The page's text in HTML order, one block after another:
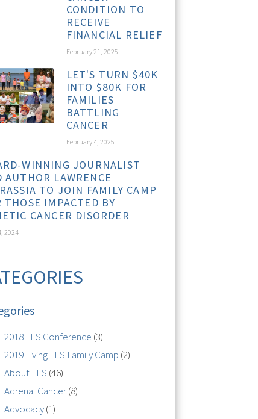
CONDITION TO
RECEIVE
FINANCIAL RELIEF
February 21, 2025
LET'S TURN $40K
INTO $80K FOR
FAMILIES
BATTLING
CANCER
February 4, 2025
WINNING JOURNALIST
AUTHOR LAWRENCE
TO JOIN FAMILY CAMP
THOSE IMPACTED BY
CANCER DISORDER
2024
2018 LFS Conference (3)
2019 Living LFS Family Camp (2)
About LFS (46)
Adrenal Cancer(8)
Advocacy(1)